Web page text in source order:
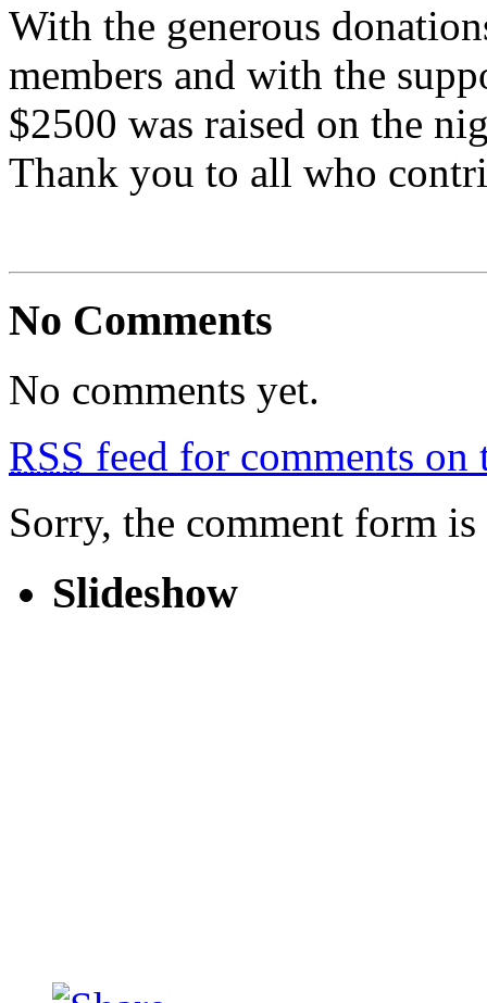
With the generous
members and with the
$2500 was raised on the
Thank you to all who
No Comments
No comments yet.
RSS feed for comments on
Sorry, the comment form
Slideshow